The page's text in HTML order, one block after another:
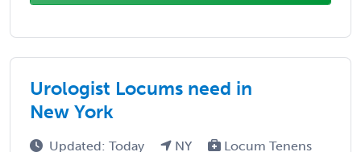
Urologist Locums need in
New York
Updated: Today NY Locum Tenens